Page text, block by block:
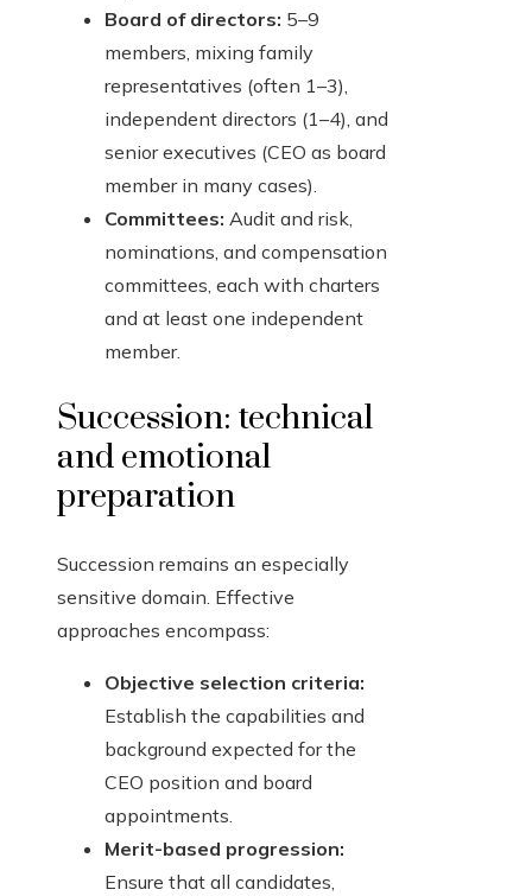
Board of directors: 5–9
members, mixing family
representatives (often 1–3),
independent directors (1–4), and
senior executives (CEO as board
member in many cases).
Committees: Audit and risk,
nominations, and compensation
committees, each with charters
and at least one independent
member.
Succession: technical
and emotional
preparation
Succession remains an especially
sensitive domain. Effective
approaches encompass:
Objective selection criteria:
Establish the capabilities and
background expected for the
CEO position and board
appointments.
Merit-based progression:
Ensure that all candidates,